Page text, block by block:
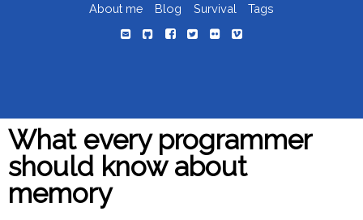
About me
Blog Survival Tags
What every programmer
should know about
memory